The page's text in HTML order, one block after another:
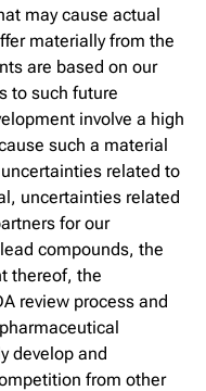
may cause actual
materially from the
are based on our
to such future
involve a high
such a material
related to
uncertainties related
for our
compounds, the
thereof, the
review process and
develop and
from other